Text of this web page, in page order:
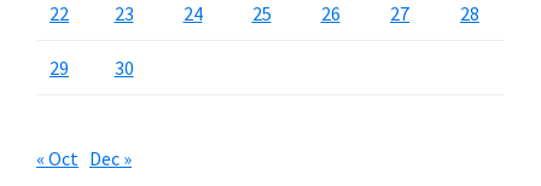
22 23 24 25 26 27 28
29 30
« Oct Dec »